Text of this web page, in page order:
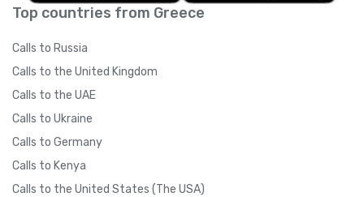
Top countries from Greece
Calls to Russia
Calls to the United Kingdom
Calls to the UAE
Calls to Ukraine
Calls to Germany
Calls to Kenya
Calls to the United States (The USA)